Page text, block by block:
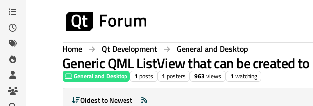
Skip to content
Home Qt Development General and Desktop
Generic QML ListView that can be created
General and Desktop 1 posts 1 posters 963 views 1 watching
Oldest to Newest